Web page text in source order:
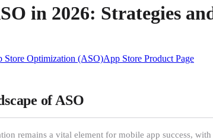
in 2026: Strategies
Store Optimization (ASO)App Store Product Page
of ASO
remains a vital element for mobile app success,